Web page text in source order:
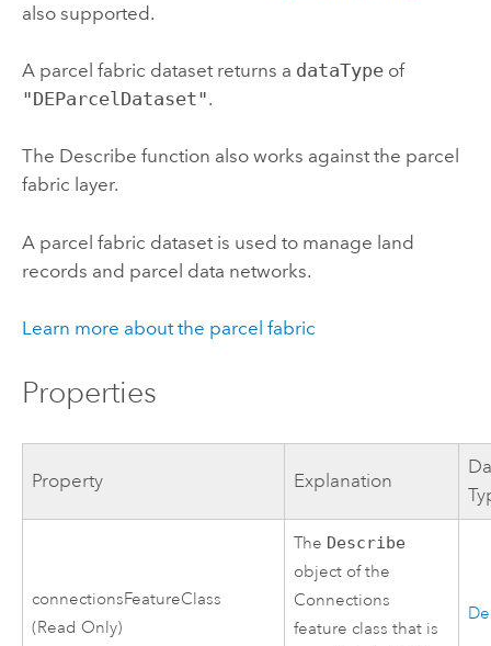
also supported.
A parcel fabric dataset returns a dataTypeof
"DEParcelDataset".
The Describe function also works against the parcel
fabric layer.
A parcel fabric dataset is used to manage land
records and parcel data networks.
Learn more about the parcel fabric
Properties
Property Explanation
connectionsFeatureClass
(Read Only)
The Describe
object of the
Connections
feature class that is